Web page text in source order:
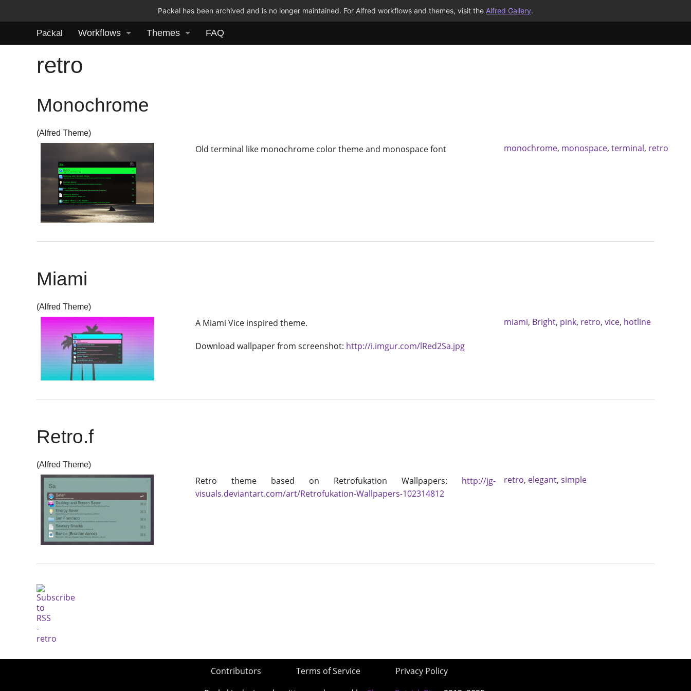
Packal has been archived and is no longer maintained. For Alfred workflows and themes, visit the Alfred Gallery.
Packal Workflows Themes FAQ
retro
Monochrome
(Alfred Theme)
Old terminal like monochrome color theme and monospace font monochrome, monospace,terminal, retro
Miami
(Alfred Theme)
A Miami Vice inspired theme.
Download wallpaper from screenshot: http://i.imgur.com/lRed2Sa.jpg
miami, Bright, pink, retro,vice, hotline
Retro.f
(Alfred Theme)
Retro theme based on Retrofukation Wallpapers: http://jg-
visuals.deviantart.com/art/Retrofukation-Wallpapers-102314812
retro, elegant,simple
Contributors Terms of Service
Privacy Policy